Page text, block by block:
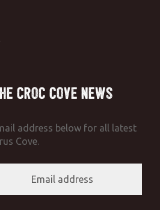
Croc Cove News
address below for all latest
Cove.